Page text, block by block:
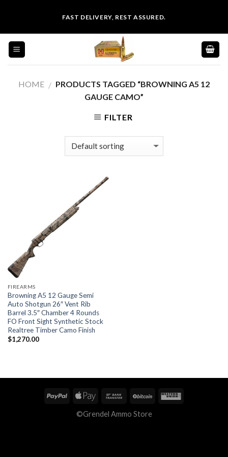
content
FAST DELIVERY, REST ASSURED.
HOME / PRODUCTS TAGGED “BROWNING A5 12
GAUGE CAMO”
FILTER
FIREARMS
Browning A5 12 Gauge Semi
Auto Shotgun 26″ Vent Rib
Barrel 3.5″ Chamber 4 Rounds
FO Front Sight Synthetic Stock
Realtree Timber Camo Finish
$1,270.00
©Grendel Ammo Store